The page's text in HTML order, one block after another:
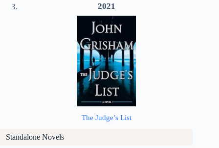
2021
The Judge’s List
Standalone Novels